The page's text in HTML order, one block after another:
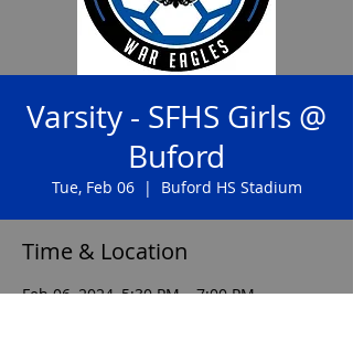
Varsity - SFHS Girls @
Buford
Tue, Feb 06
  |
Buford HS Stadium
Time & Location
Feb 06, 2024, 5:30 PM – 7:00 PM